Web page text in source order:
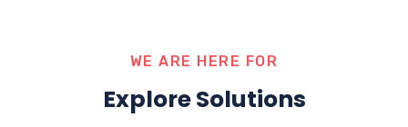
WE ARE HERE FOR
Explore Solutions